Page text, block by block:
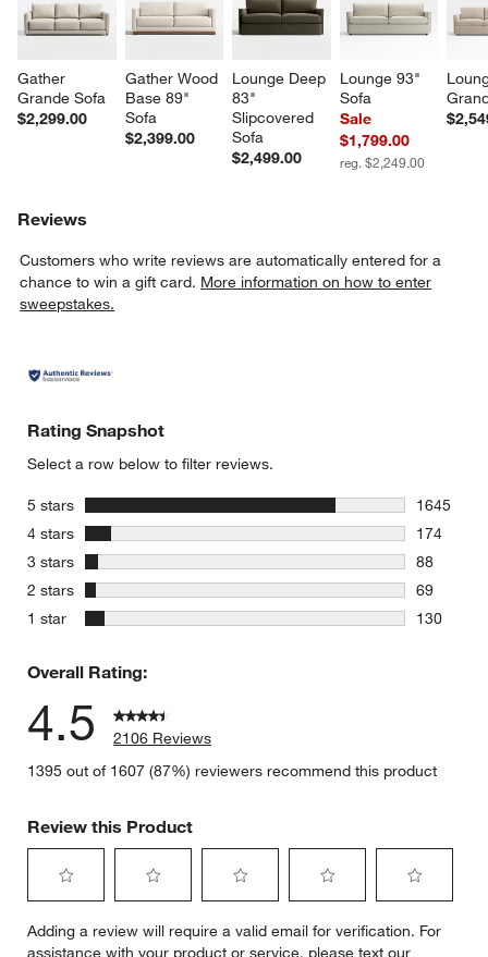
Gather
Grande Sofa
$2,299.00
Gather Wood
Base 89"
Sofa
$2,399.00
Lounge Deep
83"
Slipcovered
Sofa
$2,499.00
Lounge 93"
Sofa
Sale
$1,799.00
reg. $2,249.00
Reviews
Customers who write reviews are automatically entered for a
chance to win a gift card. More information on how to enter
sweepstakes.
Rating Snapshot
Select a row below to filter reviews.
5 stars stars
1645
1645
4 stars stars
174
174
3 stars stars
88
88
2 stars stars
69
69
1 star stars
130
Overall Rating:
4.5
2106 Reviews
1395 out of 1607 (87%) reviewers recommend this product
Review this Product
to
to
to
to
to
Adding a review will require a valid email for verification. For
assistance with your product or service, please text our